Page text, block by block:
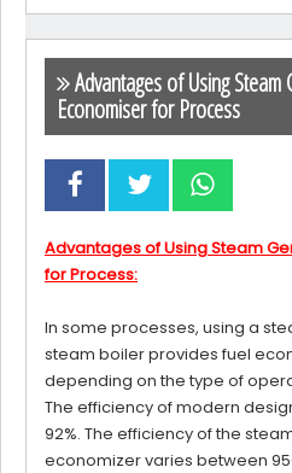
Advantages of Using
Economiser for Process
Advantages of Using Steam
for Process:
In some processes, using a
steam boiler provides fuel
depending on the type of
The efficiency of modern
92%. The efficiency of the
economizer varies between